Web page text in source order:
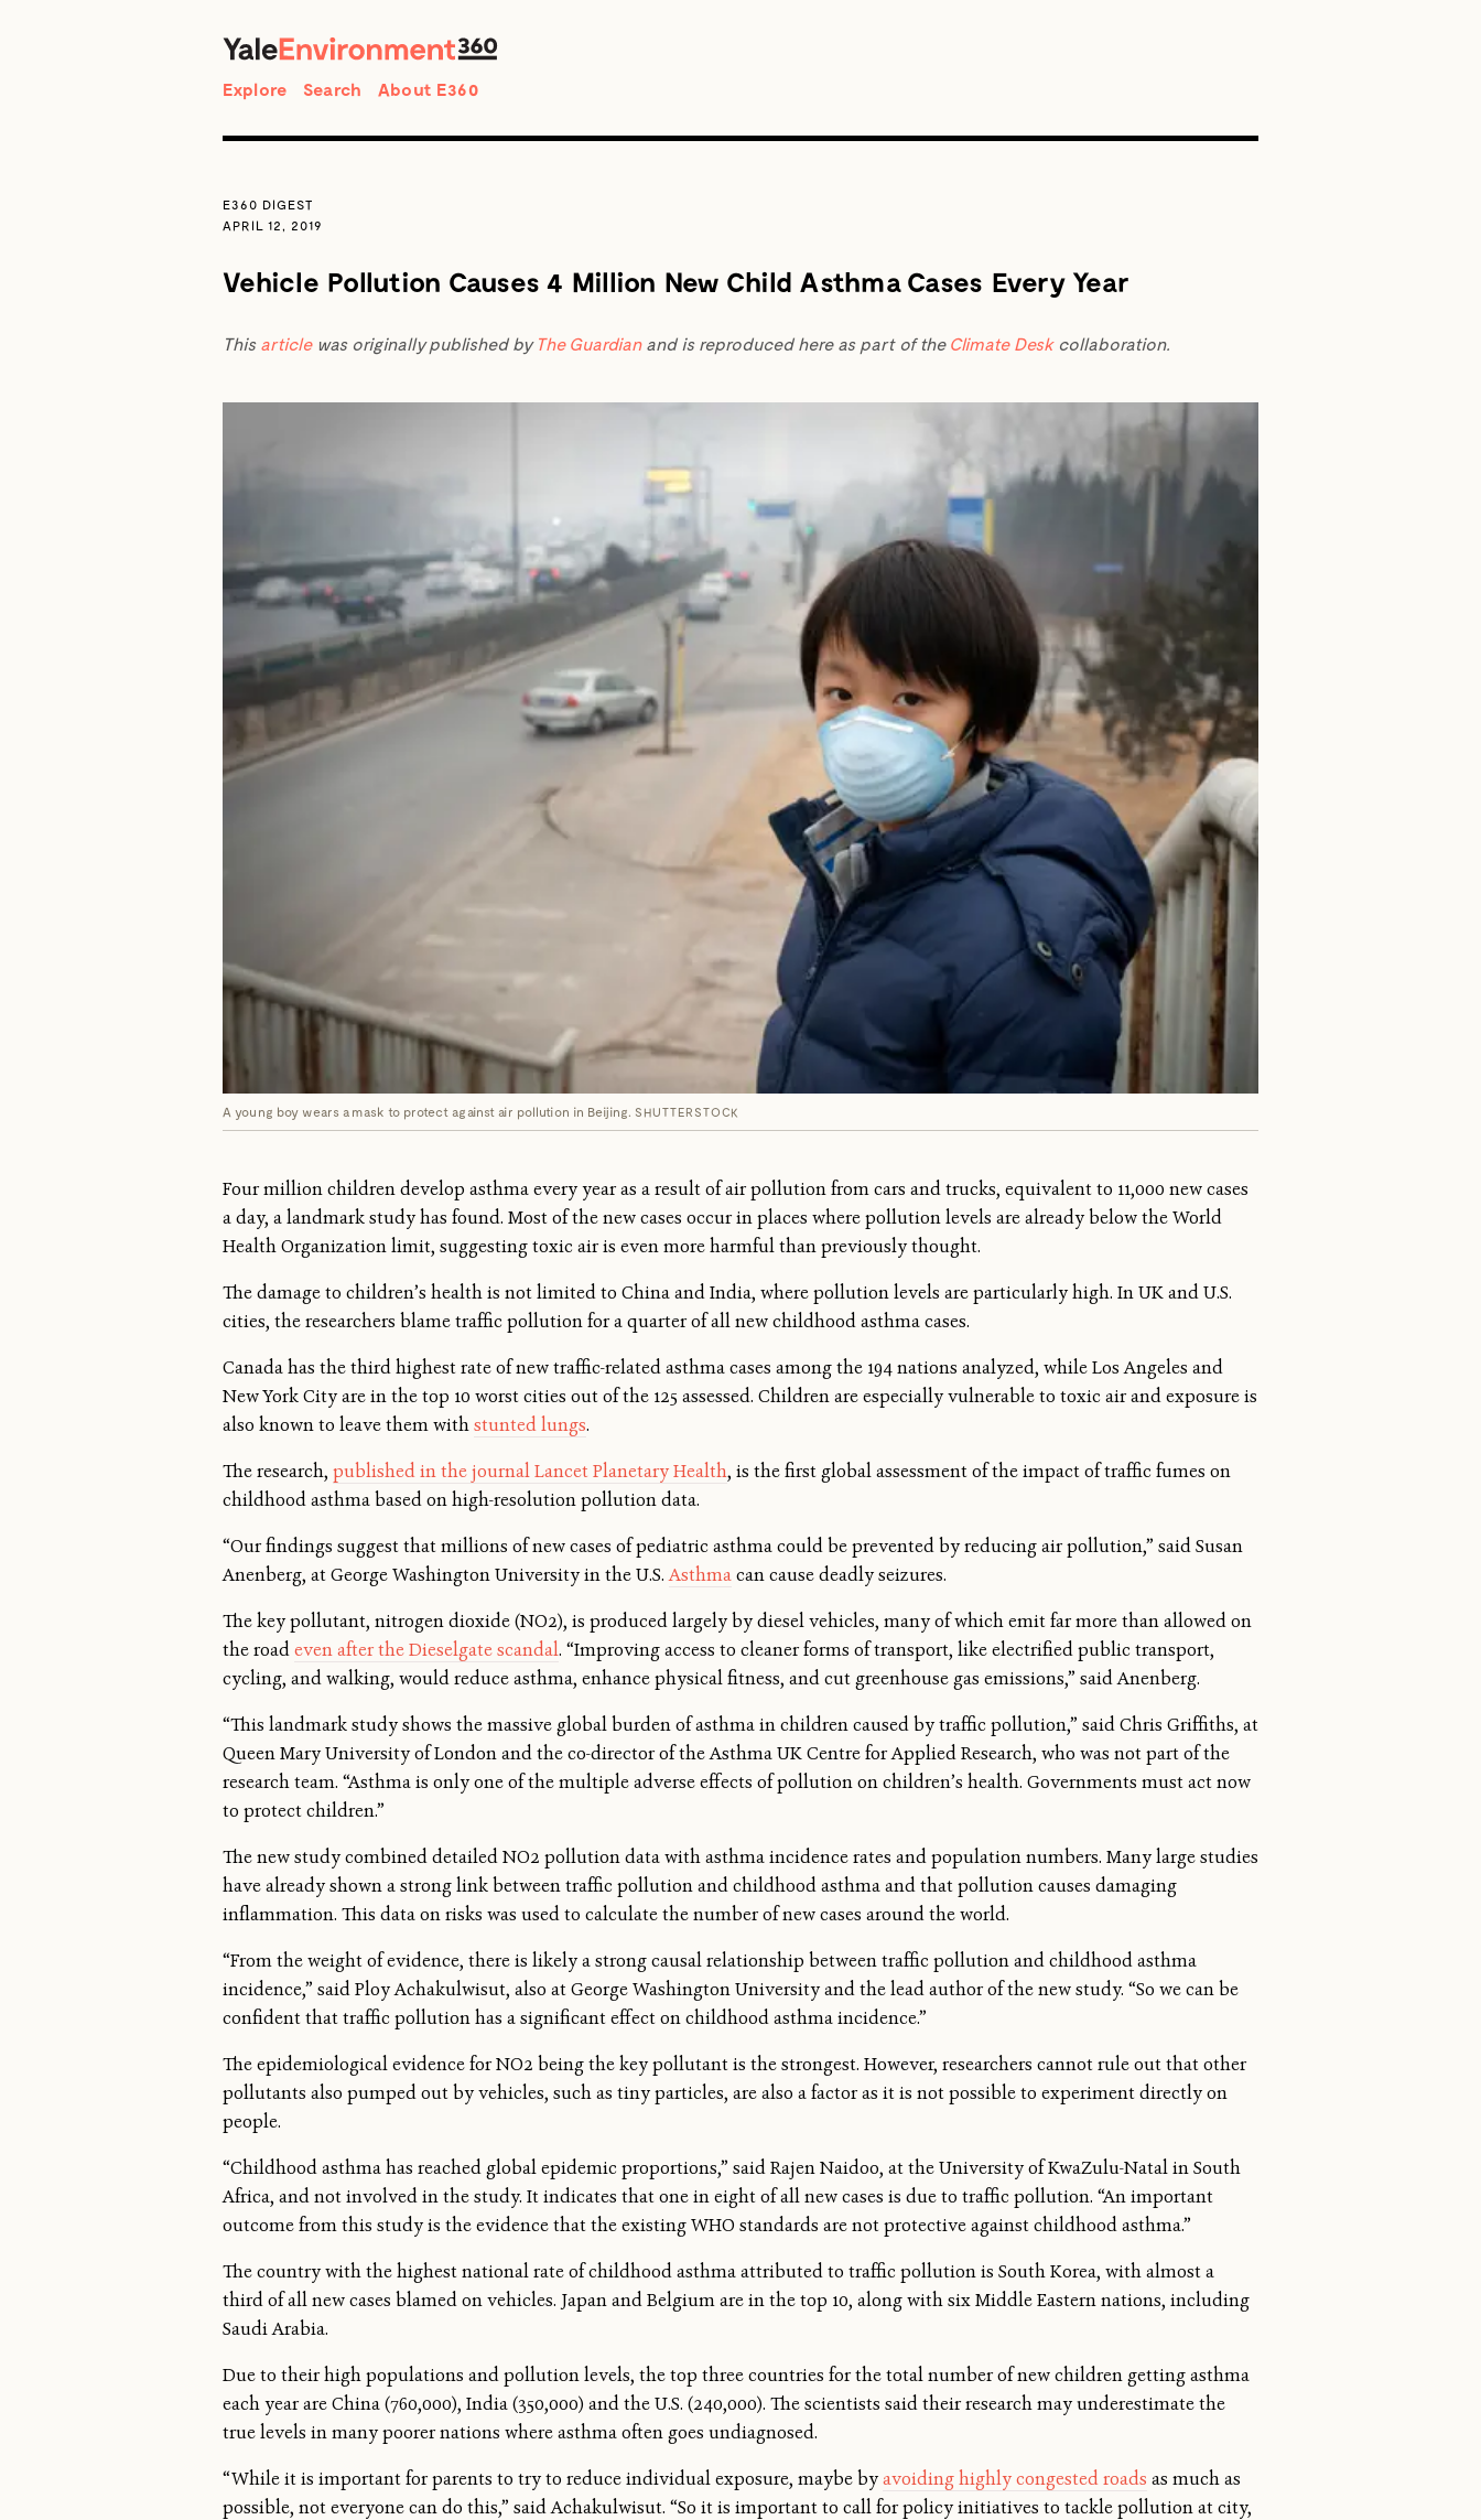
Explore Search About E360
E360 DIGEST
APRIL 12, 2019
Vehicle Pollution Causes 4 Million New Child Asthma Cases Every Year
This articlewas originally published by The Guardian and is reproduced here as part of the Climate Deskcollaboration.
A young boy wears a mask to protect against air pollution in Beijing. SHUTTERSTOCK
Four million children develop asthma every year as a result of air pollution from cars and trucks, equivalent to 11,000 new cases
a day, a landmark study has found. Most of the new cases occur in places where pollution levels are already below the World
Health Organization limit, suggesting toxic air is even more harmful than previously thought.
The damage to children’s health is not limited to China and India, where pollution levels are particularly high. In UK and U.S.
cities, the researchers blame traffic pollution for a quarter of all new childhood asthma cases.
Canada has the third highest rate of new traffic-related asthma cases among the 194 nations analyzed, while Los Angeles and
New York City are in the top 10 worst cities out of the 125 assessed. Children are especially vulnerable to toxic air and exposure is
also known to leave them withstunted lungs.
The research, published in the journal Lancet Planetary Health, is the first global assessment of the impact of traffic fumes on
childhood asthma based on high-resolution pollution data.
“Our findings suggest that millions of new cases of pediatric asthma could be prevented by reducing air pollution,” said Susan
Anenberg, at George Washington University in the U.S.Asthmacan cause deadly seizures.
The key pollutant, nitrogen dioxide (NO2), is produced largely by diesel vehicles, many of which emit far more than allowed on
the roadeven after the Dieselgate scandal. “Improving access to cleaner forms of transport, like electrified public transport,
cycling, and walking, would reduce asthma, enhance physical fitness, and cut greenhouse gas emissions,” said Anenberg.
“This landmark study shows the massive global burden of asthma in children caused by traffic pollution,” said Chris Griffiths, at
Queen Mary University of London and the co-director of the Asthma UK Centre for Applied Research, who was not part of the
research team. “Asthma is only one of the multiple adverse effects of pollution on children’s health. Governments must act now
to protect children.”
The new study combined detailed NO2 pollution data with asthma incidence rates and population numbers. Many large studies
have already shown a strong link between traffic pollution and childhood asthma and that pollution causes damaging
inflammation. This data on risks was used to calculate the number of new cases around the world.
“From the weight of evidence, there is likely a strong causal relationship between traffic pollution and childhood asthma
incidence,” said Ploy Achakulwisut, also at George Washington University and the lead author of the new study. “So we can be
confident that traffic pollution has a significant effect on childhood asthma incidence.”
The epidemiological evidence for NO2 being the key pollutant is the strongest. However, researchers cannot rule out that other
pollutants also pumped out by vehicles, such as tiny particles, are also a factor as it is not possible to experiment directly on
people.
“Childhood asthma has reached global epidemic proportions,” said Rajen Naidoo, at the University of KwaZulu-Natal in South
Africa, and not involved in the study. It indicates that one in eight of all new cases is due to traffic pollution. “An important
outcome from this study is the evidence that the existing WHO standards are not protective against childhood asthma.”
The country with the highest national rate of childhood asthma attributed to traffic pollution is South Korea, with almost a
third of all new cases blamed on vehicles. Japan and Belgium are in the top 10, along with six Middle Eastern nations, including
Saudi Arabia.
Due to their high populations and pollution levels, the top three countries for the total number of new children getting asthma
each year are China (760,000), India (350,000) and the U.S. (240,000). The scientists said their research may underestimate the
true levels in many poorer nations where asthma often goes undiagnosed.
“While it is important for parents to try to reduce individual exposure, maybe byavoiding highly congested roads as much as
possible, not everyone can do this,” said Achakulwisut. “So it is important to call for policy initiatives to tackle pollution at city,